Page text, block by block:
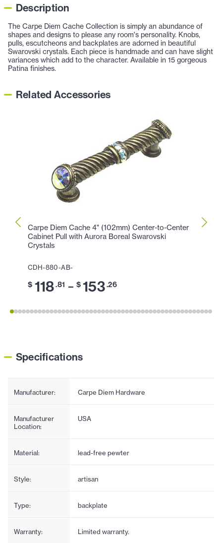
Description
The Carpe Diem Cache Collection is simply an abundance of
shapes and designs to please any room's personality. Knobs,
pulls, escutcheons and backplates are adorned in beautiful
Swarovski crystals. Each piece is handmade and can have slight
variances which add to the character. Available in 15 gorgeous
Patina finishes.
Related Accessories
Carpe Diem Cache 4" (102mm) Center-to-Center
Cabinet Pull with Aurora Boreal Swarovski
Crystals
CDH-880-AB-
$ 118.81 – $ 153.26
Specifications
Manufacturer: Carpe Diem Hardware
Manufacturer
Location:
USA
Material: lead-free pewter
Style: artisan
Type: backplate
Warranty: Limited warranty.